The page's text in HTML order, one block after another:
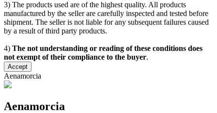
3) The products used are of the highest quality. All products
manufactured by the seller are carefully inspected and tested before
shipment. The seller is not liable for any subsequent failures caused
by a result of third party products.
4) The not understanding or reading of these conditions does
not exempt of their compliance to the buyer.
Accept
Aenamorcia
Aenamorcia